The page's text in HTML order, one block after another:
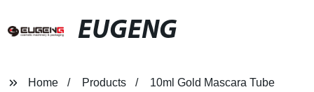
EUGENG
Home Products 10ml Gold Mascara Tube